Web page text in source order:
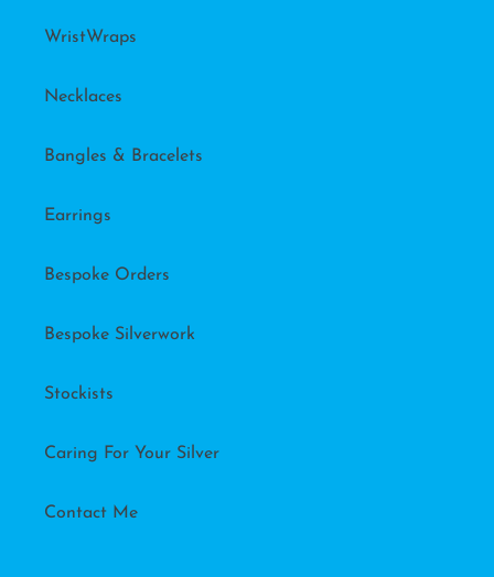
WristWraps
Necklaces
Bangles & Bracelets
Earrings
Bespoke Orders
Bespoke Silverwork
Stockists
Caring For Your Silver
Contact Me